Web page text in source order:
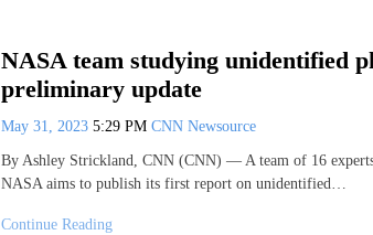
NASA team studying unidentified
preliminary update
May 31, 2023 5:29 PM CNN Newsource
By Ashley Strickland, CNN (CNN) — A team of 16 experts
NASA aims to publish its first report on unidentified…
Continue Reading